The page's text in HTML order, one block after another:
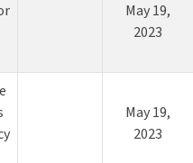
May 19,
2023
May 19,
2023